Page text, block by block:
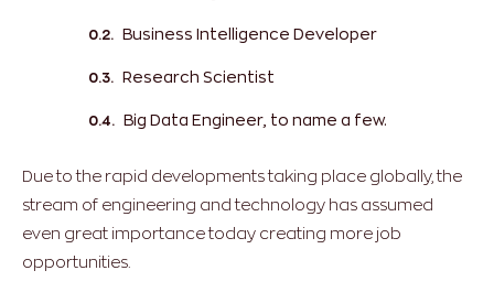
Business Intelligence Developer
Research Scientist
Big Data Engineer, to name a few.
Due to the rapid developments taking place globally, the
stream of engineering and technology has assumed
even great importance today creating more job
opportunities.